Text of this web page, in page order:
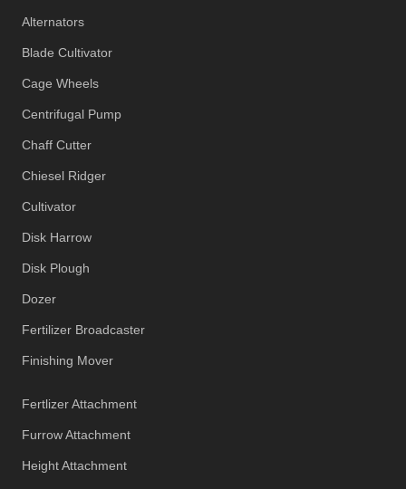
Alternators
Blade Cultivator
Cage Wheels
Centrifugal Pump
Chaff Cutter
Chiesel Ridger
Cultivator
Disk Harrow
Disk Plough
Dozer
Fertilizer Broadcaster
Finishing Mover
Fertlizer Attachment
Furrow Attachment
Height Attachment